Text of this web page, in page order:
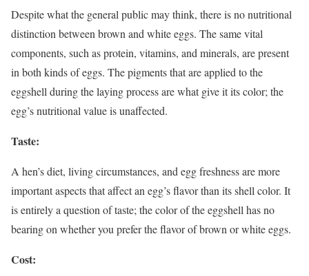
Despite what the general public may think, there is no nutritional
distinction between brown and white eggs. The same vital
components, such as protein, vitamins, and minerals, are present
in both kinds of eggs. The pigments that are applied to the
eggshell during the laying process are what give it its color; the
egg’s nutritional value is unaffected.
Taste:
A hen’s diet, living circumstances, and egg freshness are more
important aspects that affect an egg’s flavor than its shell color. It
is entirely a question of taste; the color of the eggshell has no
bearing on whether you prefer the flavor of brown or white eggs.
Cost: